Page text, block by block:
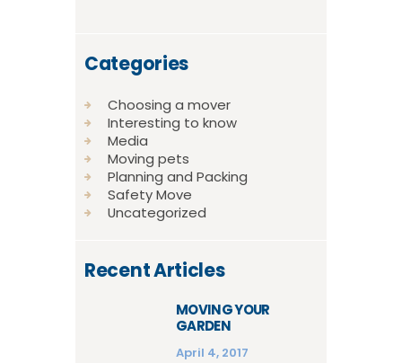
Categories
Choosing a mover
Interesting to know
Media
Moving pets
Planning and Packing
Safety Move
Uncategorized
Recent Articles
MOVING YOUR
GARDEN
April 4, 2017